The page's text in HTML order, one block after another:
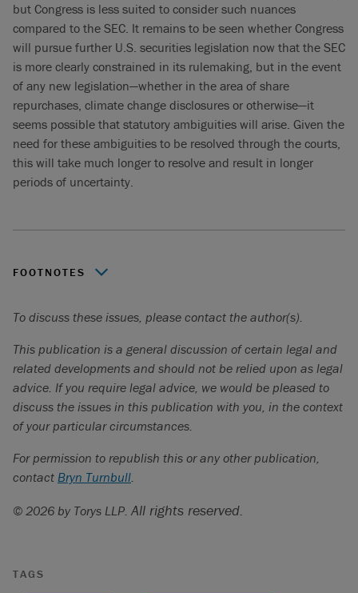
but Congress is less suited to consider such nuances
compared to the SEC. It remains to be seen whether Congress
will pursue further U.S. securities legislation now that the SEC
is more clearly constrained in its rulemaking, but in the event
of any new legislation—whether in the area of share
repurchases, climate change disclosures or otherwise—it
seems possible that statutory ambiguities will arise. Given the
need for these ambiguities to be resolved through the courts,
this will take much longer to resolve and result in longer
periods of uncertainty.
FOOTNOTES
stock price trading history and present a ratio of earnings
to fixed charges for U.S. public debt and preferred stock
offerings.
Loper Bright Enterprises et al. v. Raimondo, Secretary of
Commerce, et al.and Relentless, Inc., et al. v. U.S.
Department of Commerce, et al.
https://www.supremecourt.gov/opinions/23pdf/22-
451_7m58.pdf.
Chevron U. S. A. Inc. v. Natural Resources Defense
eliminate Section 16 exemption for foreign private
To discuss these issues, please contact the author(s).
This publication is a general discussion of certain legal and
related developments and should not be relied upon as legal
advice. If you require legal advice, we would be pleased to
discuss the issues in this publication with you, in the context
of your particular circumstances.
For permission to republish this or any other publication,
contact Bryn Turnbull.
© 2026 by Torys LLP. All rights reserved.
TAGS